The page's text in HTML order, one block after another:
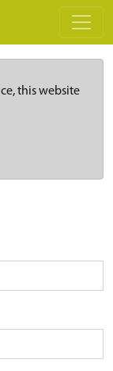
this website